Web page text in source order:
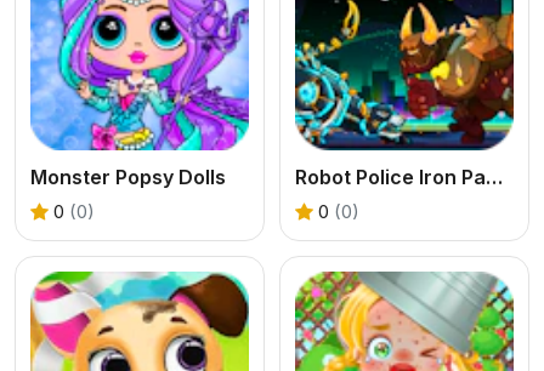
Monster Popsy Dolls
0 (0)
Robot Police Iron Panther
0 (0)